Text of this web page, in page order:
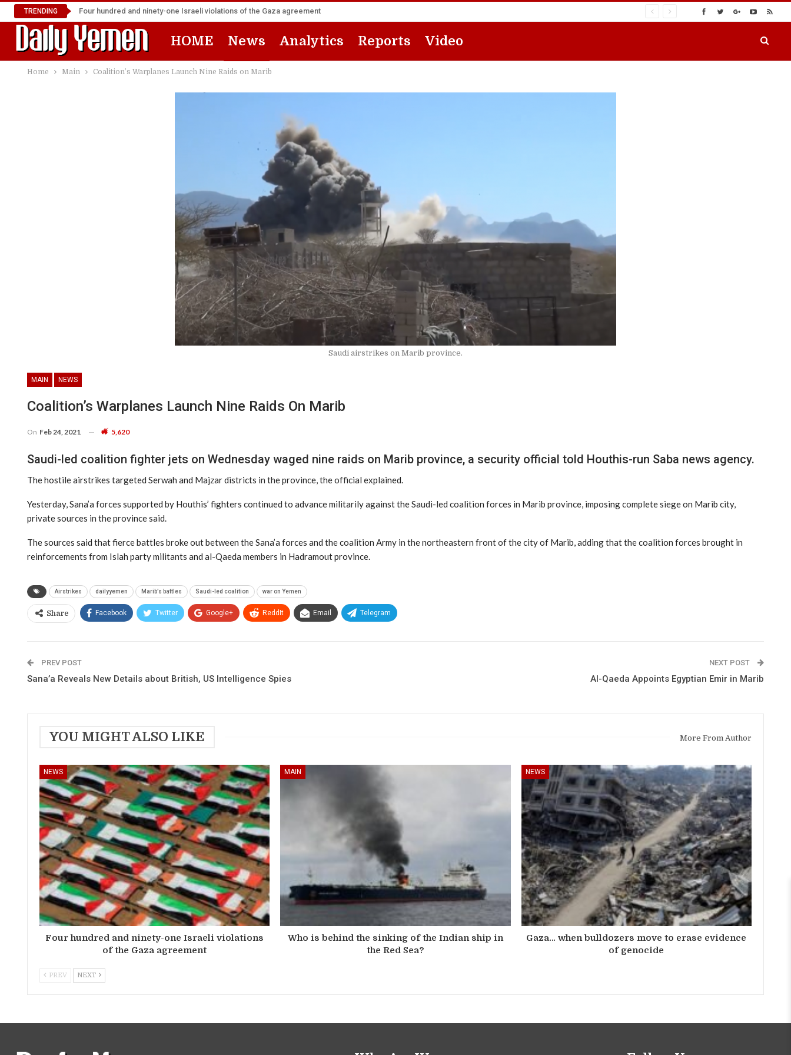
TRENDING Four hundred and ninety-one Israeli violations of the Gaza agreement
HOME News Analytics Reports Video
Home Main Coalition’s Warplanes Launch Nine Raids on Marib
Saudi airstrikes on Marib province.
MAIN NEWS
Coalition’s Warplanes Launch Nine Raids On Marib
On Feb 24, 2021 5,620
Saudi-led coalition fighter jets on Wednesday waged nine raids on Marib province, a security official told Houthis-run Saba news agency.
The hostile airstrikes targeted Serwah and Majzar districts in the province, the official explained.
Yesterday, Sana’a forces supported by Houthis’ fighters continued to advance militarily against the Saudi-led coalition forces in Marib province, imposing complete siege on Marib city,
private sources in the province said.
The sources said that fierce battles broke out between the Sana’a forces and the coalition Army in the northeastern front of the city of Marib, adding that the coalition forces brought in
reinforcements from Islah party militants and al-Qaeda members in Hadramout province.
Airstrikes dailyyemen Marib’s battles Saudi-led coalition war on Yemen
Share Facebook Twitter Google+ ReddIt Email Telegram
PREV POST
Sana’a Reveals New Details about British, US Intelligence Spies
NEXT POST
Al-Qaeda Appoints Egyptian Emir in Marib
YOU MIGHT ALSO LIKE More From Author
NEWS
Four hundred and ninety-one Israeli violations
of the Gaza agreement
MAIN
Who is behind the sinking of the Indian ship in
the Red Sea?
NEWS
Gaza… when bulldozers move to erase evidence
of genocide
PREV NEXT